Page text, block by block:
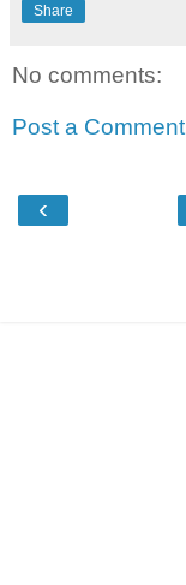
Share
No comments:
Post a Comment
‹